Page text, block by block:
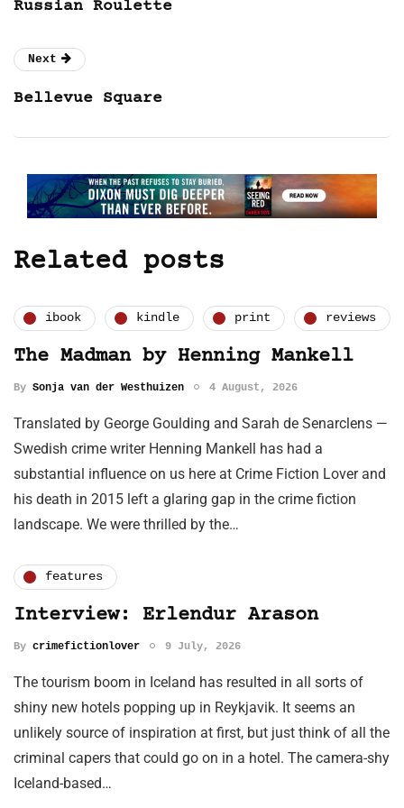
Russian Roulette
Next
Bellevue Square
Related posts
ibook kindle print reviews
The Madman by Henning Mankell
By Sonja van der Westhuizen 4 August, 2026
Translated by George Goulding and Sarah de Senarclens —
Swedish crime writer Henning Mankell has had a
substantial influence on us here at Crime Fiction Lover and
his death in 2015 left a glaring gap in the crime fiction
landscape. We were thrilled by the…
features
Interview: Erlendur Arason
By crimefictionlover 9 July, 2026
The tourism boom in Iceland has resulted in all sorts of
shiny new hotels popping up in Reykjavik. It seems an
unlikely source of inspiration at first, but just think of all the
criminal capers that could go on in a hotel. The camera-shy
Iceland-based…